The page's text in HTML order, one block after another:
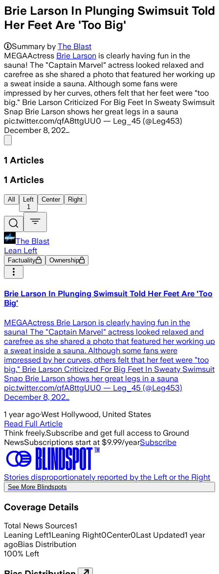
Brie Larson In Plunging Swimsuit Told
Her Feet Are 'Too Big'
Summary by The Blast
MEGAActress Brie Larson is clearly having fun in the
sauna! The "Captain Marvel" actress looked relaxed and
carefree as she shared a photo that featured her working up
a sweat inside a sauna. Although some fans were
impressed by her curves, others felt that her feet were "too
big." Brie Larson Criticized For Big Feet In Sweaty Swimsuit
Snap Brie Larson shows her great legs in a sauna
pic.twitter.com/qfA8ttgUU0 — Leg_45 (@Leg453)
December 8, 202…
1 Articles
1 Articles
All
Left
1
Center Right
The Blast
Lean Left
Factuality Ownership
Brie Larson In Plunging Swimsuit Told Her Feet Are 'Too
Big'
MEGAActress Brie Larson is clearly having fun in the
sauna! The "Captain Marvel" actress looked relaxed and
carefree as she shared a photo that featured her working up
a sweat inside a sauna. Although some fans were
impressed by her curves, others felt that her feet were "too
big." Brie Larson Criticized For Big Feet In Sweaty Swimsuit
Snap Brie Larson shows her great legs in a sauna
pic.twitter.com/qfA8ttgUU0 — Leg_45 (@Leg453)
December 8, 202…
1 year ago·West Hollywood, United States
Read Full Article
Think freely.Subscribe and get full access to Ground
NewsSubscriptions start at $9.99/yearSubscribe
Stories disproportionately reported by the Left or the Right
See More Blindspots
Coverage Details
Total News Sources1
Leaning Left1Leaning Right0Center0Last Updated1 year
agoBias Distribution
100% Left